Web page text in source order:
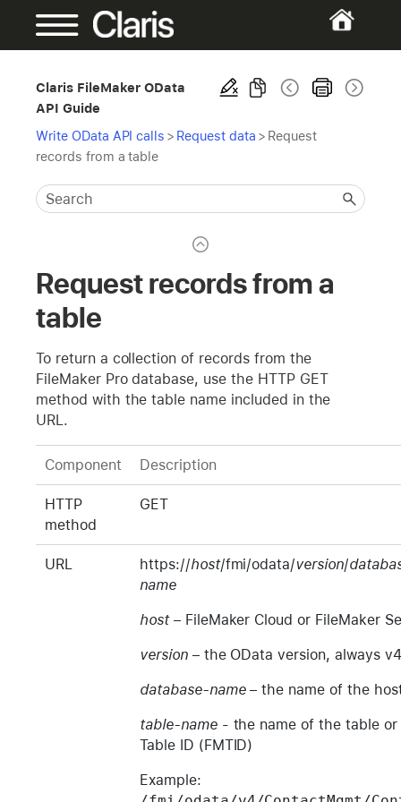
Claris FileMaker OData
API Guide
Write OData API calls > Request data > Request
records from a table
Request records from a
table
To return a collection of records from the
FileMaker Pro database, use the HTTP GET
method with the table name included in the
URL.
Component Description
HTTP
method
GET
URL https://host/fmi/odata/version/
name
host– FileMaker Cloud or FileMaker
version– the OData version, always v4
database-name– the name of the
table-name- the name of the table or
Table ID (FMTID)
Example: